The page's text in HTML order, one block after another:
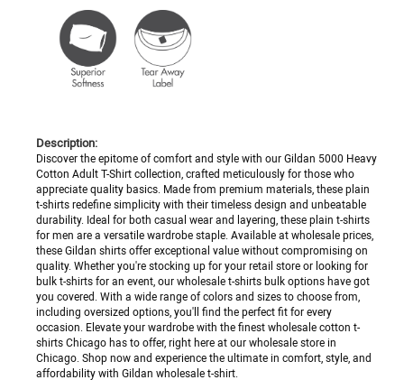
Description:
Discover the epitome of comfort and style with our Gildan 5000 Heavy
Cotton Adult T-Shirt collection, crafted meticulously for those who
appreciate quality basics. Made from premium materials, these plain
t-shirts redefine simplicity with their timeless design and unbeatable
durability. Ideal for both casual wear and layering, these plain t-shirts
for men are a versatile wardrobe staple. Available at wholesale prices,
these Gildan shirts offer exceptional value without compromising on
quality. Whether you're stocking up for your retail store or looking for
bulk t-shirts for an event, our wholesale t-shirts bulk options have got
you covered. With a wide range of colors and sizes to choose from,
including oversized options, you'll find the perfect fit for every
occasion. Elevate your wardrobe with the finest wholesale cotton t-
shirts Chicago has to offer, right here at our wholesale store in
Chicago. Shop now and experience the ultimate in comfort, style, and
affordability with Gildan wholesale t-shirt.